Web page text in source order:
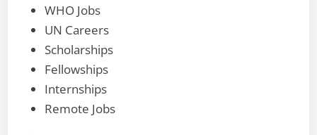
WHO Jobs
UN Careers
Scholarships
Fellowships
Internships
Remote Jobs